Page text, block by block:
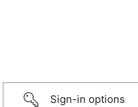
Sign-in options